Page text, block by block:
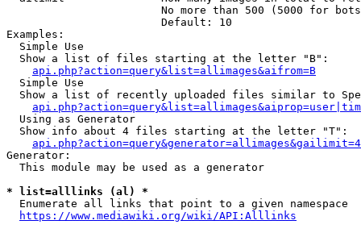
No more than 500 (5000 for
                        Default: 10
Examples:
  Simple Use
  Show a list of files starting at the letter "B":
api.php?action=query&list=allimages&aifrom=B
  Simple Use
Show a list of recently uploaded files similar to
  Using as Generator
  Show info about 4 files starting at the letter "T":
Generator:
  This module may be used as a generator
* list=alllinks (al) *
  Enumerate all links that point to a given namespace
https://www.mediawiki.org/wiki/API:Alllinks